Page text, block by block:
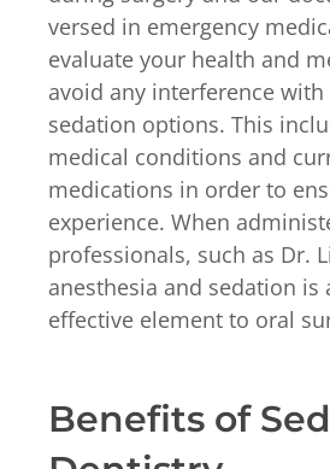
versed in emergency
evaluate your health and
avoid any interference
sedation options. This
medical conditions and
medications in order to
experience. When
professionals, such as Dr.
anesthesia and sedation is
effective element to oral
Benefits of